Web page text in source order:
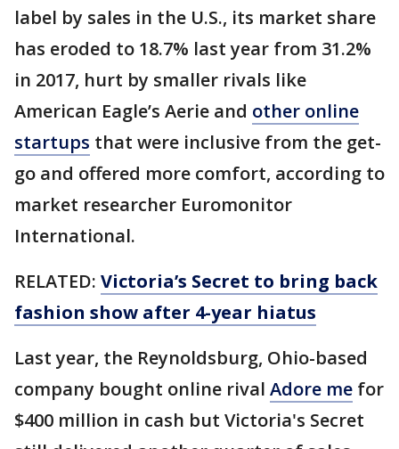
label by sales in the U.S., its market share
has eroded to 18.7% last year from 31.2%
in 2017, hurt by smaller rivals like
American Eagle’s Aerie and other online
startups that were inclusive from the get-
go and offered more comfort, according to
market researcher Euromonitor
International.
RELATED: Victoria’s Secret to bring back
fashion show after 4-year hiatus
Last year, the Reynoldsburg, Ohio-based
company bought online rival Adore me for
$400 million in cash but Victoria's Secret